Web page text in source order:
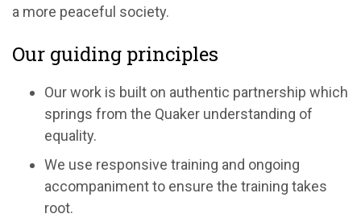
a more peaceful society.
Our guiding principles
Our work is built on authentic partnership which
springs from the Quaker understanding of
equality.
We use responsive training and ongoing
accompaniment to ensure the training takes
root.